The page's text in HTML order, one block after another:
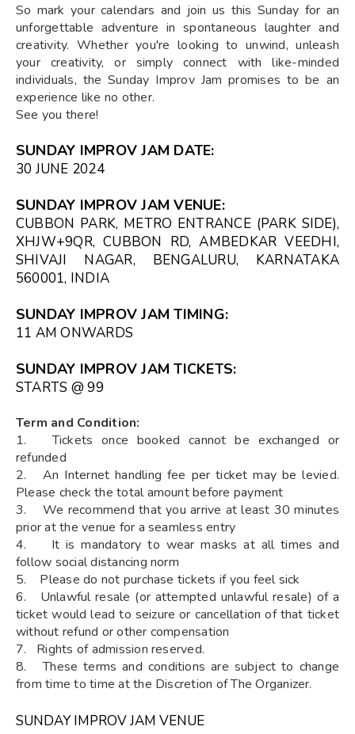
So mark your calendars and join us this Sunday for an
unforgettable adventure in spontaneous laughter and
creativity. Whether you're looking to unwind, unleash
your creativity, or simply connect with like-minded
individuals, the Sunday Improv Jam promises to be an
experience like no other.
See you there!
SUNDAY IMPROV JAM DATE:
30 JUNE 2024
SUNDAY IMPROV JAM VENUE:
CUBBON PARK, METRO ENTRANCE (PARK SIDE),
XHJW+9QR, CUBBON RD, AMBEDKAR VEEDHI,
SHIVAJI NAGAR, BENGALURU, KARNATAKA
560001, INDIA
SUNDAY IMPROV JAM TIMING:
11 AM ONWARDS
SUNDAY IMPROV JAM TICKETS:
STARTS @ ₹99
Term and Condition:
1. Tickets once booked cannot be exchanged or
refunded
2. An Internet handling fee per ticket may be levied.
Please check the total amount before payment
3. We recommend that you arrive at least 30 minutes
prior at the venue for a seamless entry
4. It is mandatory to wear masks at all times and
follow social distancing norm
5. Please do not purchase tickets if you feel sick
6. Unlawful resale (or attempted unlawful resale) of a
ticket would lead to seizure or cancellation of that ticket
without refund or other compensation
7. Rights of admission reserved.
8. These terms and conditions are subject to change
from time to time at the Discretion of The Organizer.
SUNDAY IMPROV JAM VENUE